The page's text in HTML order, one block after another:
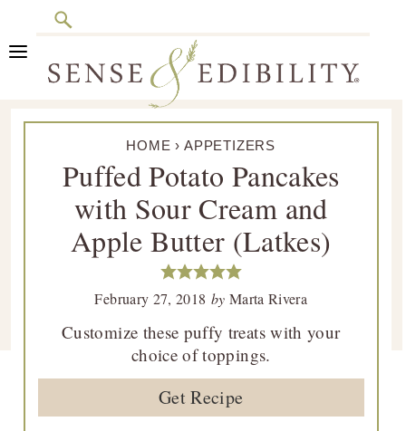
Search
Skip
navigation
Skip
content
Skip
sidebar
Skip
Sense
Culinary
Session
HOME ›APPETIZERS
Puffed Potato Pancakes
with Sour Cream and
Apple Butter (Latkes)
February 27, 2018 by Marta Rivera
Customize these puffy treats with your
choice of toppings.
Get Recipe